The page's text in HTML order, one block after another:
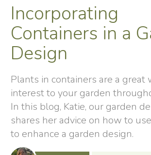
Incorporating
Containers in a
Design
Plants in containers are a great
interest to your garden
In this blog, Katie, our garden
shares her advice on how to
to enhance a garden design.